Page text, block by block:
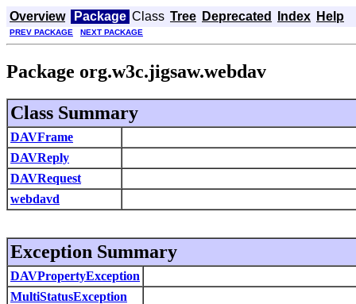
Overview Package Class Tree Deprecated Index Help
PREV PACKAGE NEXT PACKAGE
Package org.w3c.jigsaw.webdav
Class Summary
DAVFrame
DAVReply
DAVRequest
webdavd
Exception Summary
DAVPropertyException
MultiStatusException